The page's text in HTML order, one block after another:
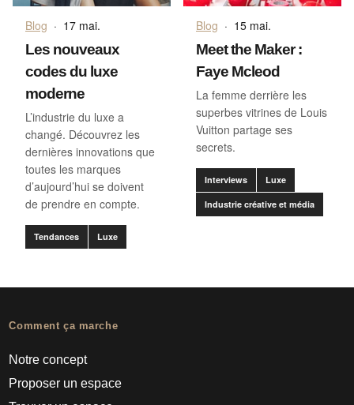
Blog · 17 mai.
Les nouveaux
codes du luxe
moderne
L’industrie du luxe a
changé. Découvrez les
dernières innovations que
toutes les marques
d’aujourd’hui se doivent
de prendre en compte.
Tendances Luxe
Blog · 15 mai.
Meet the Maker :
Faye Mcleod
La femme derrière les
superbes vitrines de Louis
Vuitton partage ses
secrets.
Interviews Luxe
Industrie créative et média
Comment ça marche
Notre concept
Proposer un espace